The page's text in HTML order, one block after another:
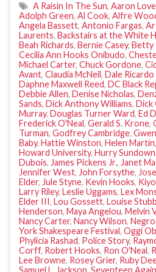
A Raisin In The Sun, Aaron
Adolph Green, Al Cook, Alfre
Angela Bassett, Antonio Fargas,
Laurents, Backstairs at the White
Beah Richards, Bernie Casey, Betty
Cecilia Ann Hooks Onibudo,
Michael Carter, Chuck Gordone,
Avant, Claudia McNeil, Dale Ricardo
Daphne Maxwell Reed, DC Black
Debbie Allen, Denise Nicholas,
Sands, Dick Anthony Williams, Dick
Murray, Douglas Turner Ward, Ed
Frederick O'Neal, Gerald S. Krone,
Turman, Godfrey Cambridge,
Baby, Hattie Winston, Helen Martin,
Howard University, Hurry Sundown,
Dubois, James Pickens Jr., Janet
Jennifer West, John Forsythe,
Elder, Jule Styne, Kevin Hooks,
Larry Riley, Leslie Uggams, Lex
Elder III, Lou Gossett, Louise
Henderson, Maya Angelou, Melvin
Nancy Carter, Nancy Wilson, Negro
York Shakespeare Festival, Oggi
Phylicia Rashad, Police Story,
Corff, Robert Hooks, Ron O'Neal,
Lee Browne, Rosey Grier, Ruby